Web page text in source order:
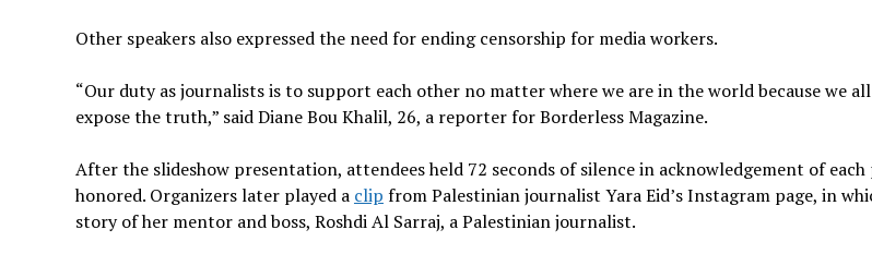
Other speakers also expressed the need for ending censorship for media workers.
“Our duty as journalists is to support each other no matter where we are in the world because we
expose the truth,” said Diane Bou Khalil, 26, a reporter for Borderless Magazine.
After the slideshow presentation, attendees held 72 seconds of silence in acknowledgement of each
honored. Organizers later played a clip from Palestinian journalist Yara Eid’s Instagram page, in
story of her mentor and boss, Roshdi Al Sarraj, a Palestinian journalist.